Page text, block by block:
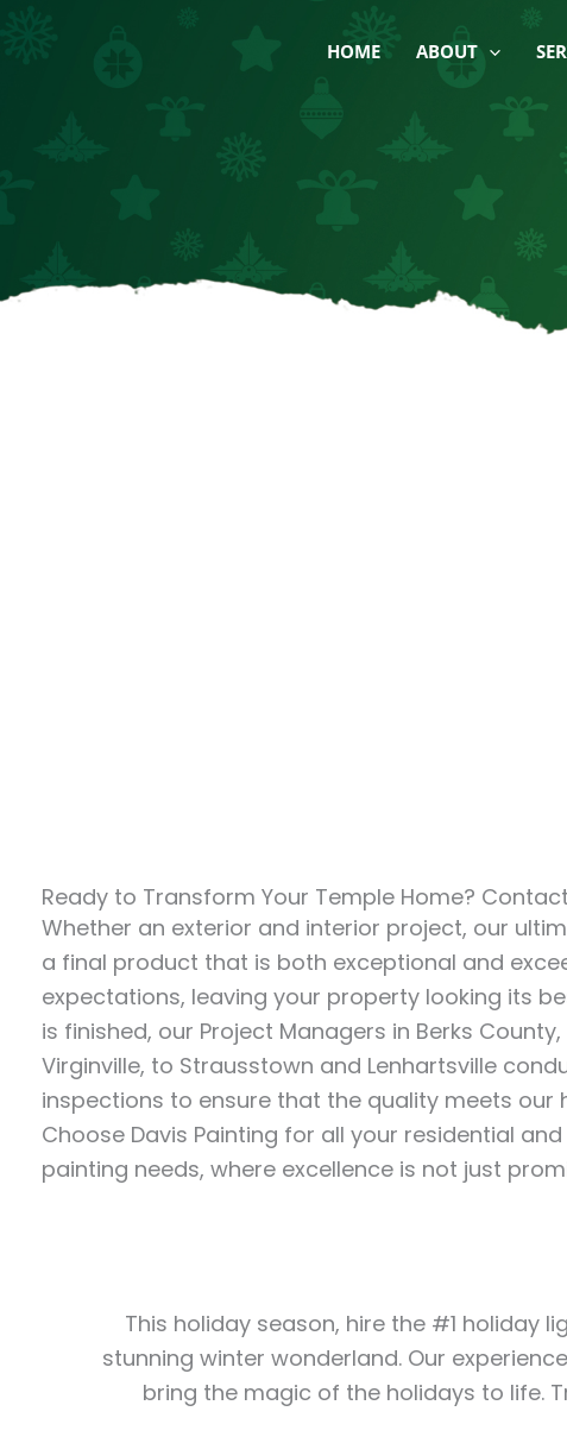
HOME ABOUT
Ready to Transform Your Temple Home?
Whether an exterior and interior project, our
a final product that is both exceptional and
expectations, leaving your property looking its
is finished, our Project Managers in Berks
Virginville, to Strausstown and Lenhartsville
inspections to ensure that the quality meets our
Choose Davis Painting for all your residential
painting needs, where excellence is not just
This holiday season, hire the #1 holiday
stunning winter wonderland. Our
bring the magic of the holidays to life.